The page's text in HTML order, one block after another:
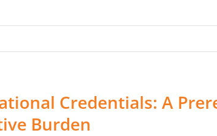
Credentials: A
Burden